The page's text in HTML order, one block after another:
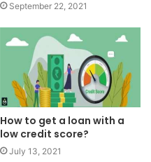
September 22, 2021
How to get a loan with a
low credit score?
July 13, 2021